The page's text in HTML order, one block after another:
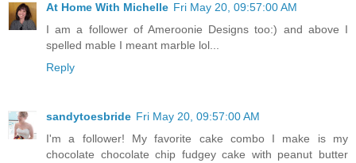
At Home With Michelle Fri May 20, 09:57:00 AM
I am a follower of Ameroonie Designs too:) and above I
spelled mable I meant marble lol...
Reply
sandytoesbride Fri May 20, 09:57:00 AM
I'm a follower! My favorite cake combo I make is my
chocolate chocolate chip fudgey cake with peanut butter